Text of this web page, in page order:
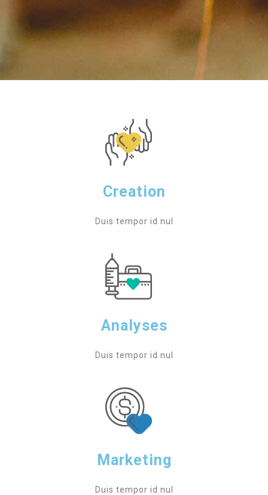
Creation
Duis tempor id nul
Analyses
Duis tempor id nul
Marketing
Duis tempor id nul